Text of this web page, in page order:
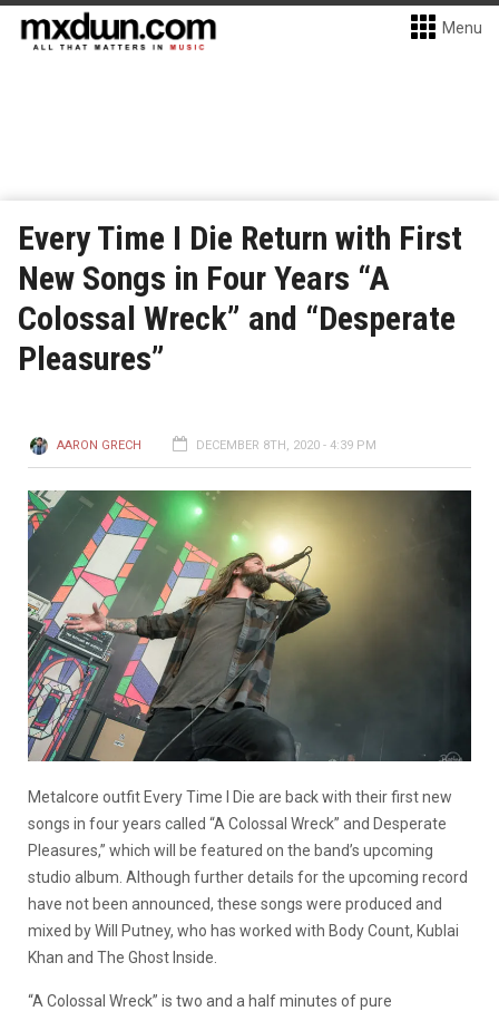
Menu
Every Time I Die Return with First
New Songs in Four Years “A
Colossal Wreck” and “Desperate
Pleasures”
AARON GRECH DECEMBER 8TH, 2020 - 4:39 PM
Metalcore outfit Every Time I Die are back with their first new
songs in four years called “A Colossal Wreck” and Desperate
Pleasures,” which will be featured on the band’s upcoming
studio album. Although further details for the upcoming record
have not been announced, these songs were produced and
mixed by Will Putney, who has worked with Body Count, Kublai
Khan and The Ghost Inside.
“A Colossal Wreck” is two and a half minutes of pure